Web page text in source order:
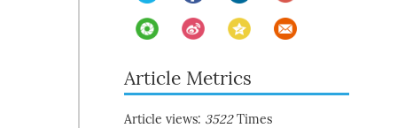
Article Metrics
Article views: 3522Times